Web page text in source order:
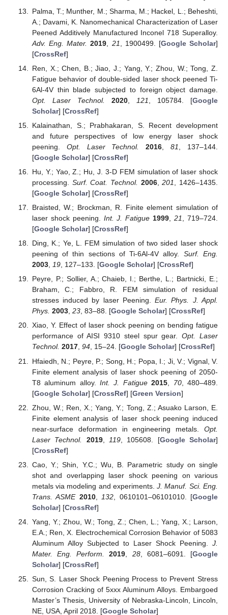
Palma, T.; Munther, M.; Sharma, M.; Hackel, L.; Beheshti,
A.; Davami, K. Nanomechanical Characterization of Laser
Peened Additively Manufactured Inconel 718 Superalloy.
Adv. Eng. Mater. 2019 21 , 1900499. [Google Scholar]
[CrossRef]
Ren, X.; Chen, B.; Jiao, J.; Yang, Y.; Zhou, W.; Tong, Z.
Fatigue behavior of double-sided laser shock peened Ti-
6Al-4V thin blade subjected to foreign object damage.
Opt. Laser Technol.
2020, 121 , 105784. [Google
Scholar] [CrossRef]
Kalainathan, S.; Prabhakaran, S. Recent development
and future perspectives of low energy laser shock
peening. Opt. Laser Technol. 2016 ,81
, 137–144.
[Google Scholar] [CrossRef]
Hu, Y.; Yao, Z.; Hu, J. 3-D FEM simulation of laser shock
processing. Surf. Coat. Technol. 2006,201
, 1426–1435.
[Google Scholar] [CrossRef]
Braisted, W.; Brockman, R. Finite element simulation of
laser shock peening. Int. J. Fatigue 1999 ,21
, 719–724.
[Google Scholar] [CrossRef]
Ding, K.; Ye, L. FEM simulation of two sided laser shock
peening of thin sections of Ti-6Al-4V alloy. Surf. Eng.
2003, 19, 127–133. [Google Scholar] [CrossRef]
Peyre, P.; Sollier, A.; Chaieb, I.; Berthe, L.; Bartnicki, E.;
Braham, C.; Fabbro, R. FEM simulation of residual
stresses induced by laser Peening.Eur. Phys. J. Appl.
Phys. 2003, 23, 83–88. [Google Scholar] [CrossRef]
Xiao, Y. Effect of laser shock peening on bending fatigue
performance of AISI 9310 steel spur gear.Opt. Laser
Technol. 2017, 94, 15–24. [Google Scholar] [CrossRef]
Hfaiedh, N.; Peyre, P.; Song, H.; Popa, I.; Ji, V.; Vignal, V.
Finite element analysis of laser shock peening of 2050-
T8 aluminum alloy.Int. J. Fatigue 2015 70, 480–489.
[Google Scholar] [CrossRef] [Green Version]
Zhou, W.; Ren, X.; Yang, Y.; Tong, Z.; Asuako Larson, E.
Finite element analysis of laser shock peening induced
near-surface deformation in engineering metals. Opt.
Laser Technol.
2019, 119, 105608. [Google Scholar]
[CrossRef]
Cao, Y.; Shin, Y.C.; Wu, B. Parametric study on single
shot and overlapping laser shock peening on various
metals via modeling and experiments.J. Manuf. Sci. Eng.
Trans. ASME 2010, 132 , 0610101–06101010. [Google
Scholar] [CrossRef]
Yang, Y.; Zhou, W.; Tong, Z.; Chen, L.; Yang, X.; Larson,
E.A.; Ren, X. Electrochemical Corrosion Behavior of 5083
Aluminum Alloy Subjected to Laser Shock Peening. J.
Mater. Eng. Perform.
2019 28, 6081–6091. [Google
Scholar] [CrossRef]
Sun, S. Laser Shock Peening Process to Prevent Stress
Corrosion Cracking of 5xxx Aluminum Alloys. Embargoed
Master’s Thesis, University of Nebraska-Lincoln, Lincoln,
NE, USA, April 2018. [Google Scholar]